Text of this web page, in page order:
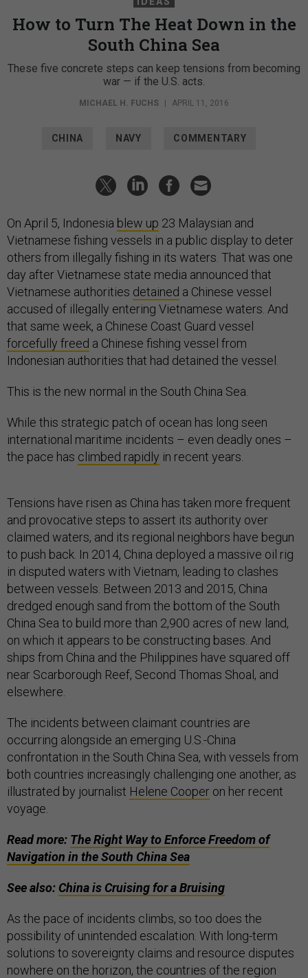
How to Turn The Heat Down in the
South China Sea
These five concrete steps can keep tensions from becoming
war — if the U.S. acts.
MICHAEL H. FUCHS | APRIL 11, 2016
CHINA NAVY COMMENTARY
On April 5, Indonesia blew up 23 Malaysian and
Vietnamese fishing vessels in a public display to deter
others from illegally fishing in its waters. That was one
day after Vietnamese state media announced that
Vietnamese authorities detained a Chinese vessel
accused of illegally entering Vietnamese waters. And
that same week, a Chinese Coast Guard vessel
forcefully freed a Chinese fishing vessel from
Indonesian authorities that had detained the vessel.
This is the new normal in the South China Sea.
While this strategic patch of ocean has long seen
international maritime incidents – even deadly ones –
the pace has climbed rapidly in recent years.
Tensions have risen as China has taken more frequent
and provocative steps to assert its authority over
claimed waters, and its regional neighbors have begun
to push back. In 2014, China deployed a massive oil rig
in disputed waters with Vietnam, leading to clashes
between vessels. Between 2013 and 2015, China
dredged enough sand from the bottom of the South
China Sea to build more than 2,900 acres of new land,
on which it appears to be constructing bases. And
ships from China and the Philippines have squared off
near Scarborough Reef, Second Thomas Shoal, and
elsewhere.
The incidents between claimant countries are
occurring alongside an emerging U.S.-China
confrontation in the South China Sea, with vessels from
both countries increasingly challenging one another, as
illustrated by journalist Helene Cooper on her recent
voyage.
Read more: The Right Way to Enforce Freedom of
Navigation in the South China Sea
See also: China is Cruising for a Bruising
As the pace of incidents climbs, so too does the
possibility of unintended escalation. With long-term
solutions to sovereignty claims and resource disputes
nowhere on the horizon, the countries of the region